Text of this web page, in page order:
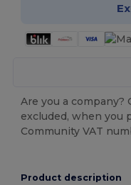
Are you a company?
excluded, when you
Community VAT
Product description